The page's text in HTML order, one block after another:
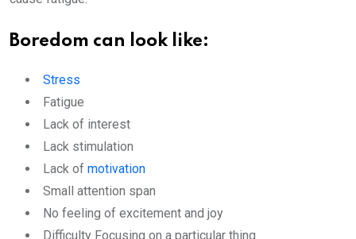
Boredom can look like:
Stress
Fatigue
Lack of interest
Lack stimulation
Lack of motivation
Small attention span
No feeling of excitement and joy
Difficulty Focusing on a particular thing